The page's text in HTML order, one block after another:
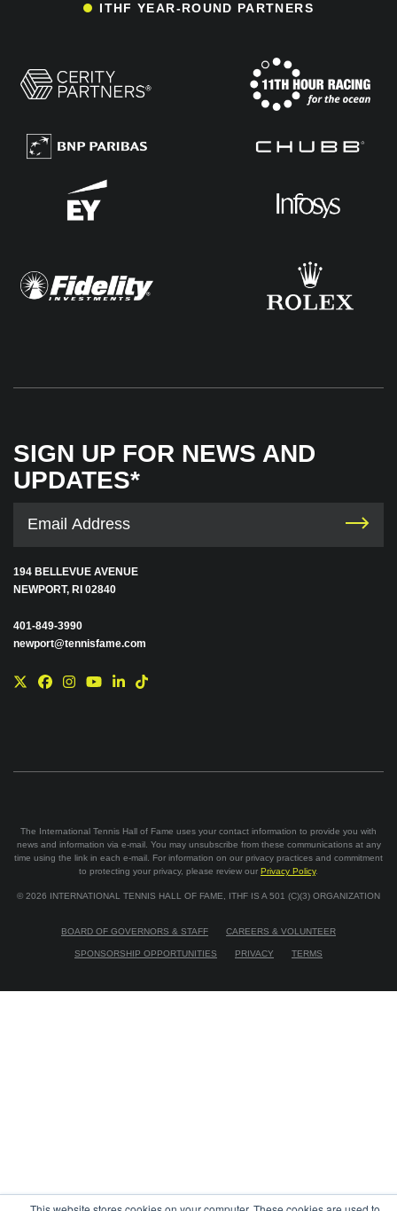
ITHF YEAR-ROUND PARTNERS
SIGN UP FOR NEWS AND
UPDATES*
194 BELLEVUE AVENUE
NEWPORT, RI 02840
401-849-3990
newport@tennisfame.com
The International Tennis Hall of Fame uses your contact information to provide you with
news and information via e-mail. You may unsubscribe from these communications at any
time using the link in each e-mail. For information on our privacy practices and commitment
to protecting your privacy, please review our Privacy Policy.
© 2026 INTERNATIONAL TENNIS HALL OF FAME, ITHF IS A 501 (C)(3) ORGANIZATION
BOARD OF GOVERNORS & STAFF CAREERS & VOLUNTEER
SPONSORSHIP OPPORTUNITIES PRIVACY TERMS